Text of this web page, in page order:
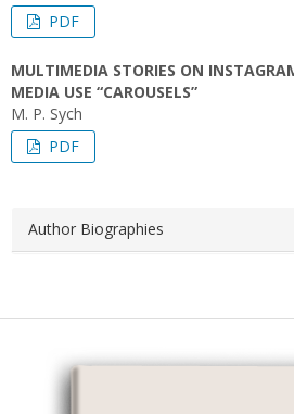
PDF
MULTIMEDIA STORIES ON
MEDIA USE “CAROUSELS”
M. P. Sych
PDF
Author Biographies